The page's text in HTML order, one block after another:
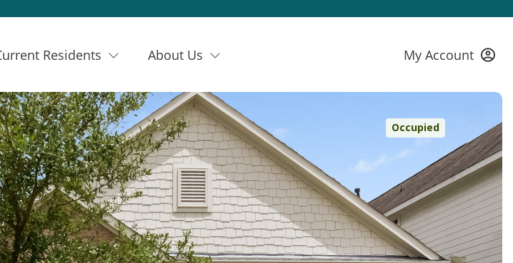
Residents About Us My Account
Occupied